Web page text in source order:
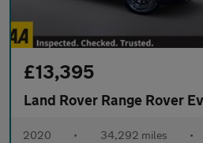
£13,395
Land Rover Range Rover
2020 • 34,292 miles •